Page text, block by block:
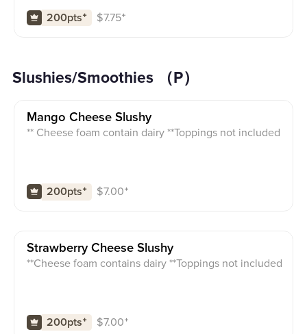
200pts⁺ $7.75⁺
Slushies/Smoothies （P）
Mango Cheese Slushy
** Cheese foam contain dairy **Toppings not included
200pts⁺ $7.00⁺
Strawberry Cheese Slushy
**Cheese foam contains dairy **Toppings not included
200pts⁺ $7.00⁺